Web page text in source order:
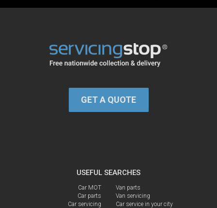
GET A QUOTE
USEFUL SEARCHES
Car MOT
Car parts
Car servicing
Van parts
Van servicing
Car service in your city